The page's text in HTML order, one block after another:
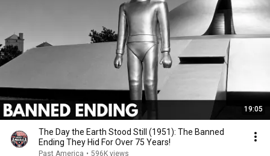
19:05
The Day the Earth Stood Still (1951): The Banned
Ending They Hid For Over 75 Years!
Past America • 596K views